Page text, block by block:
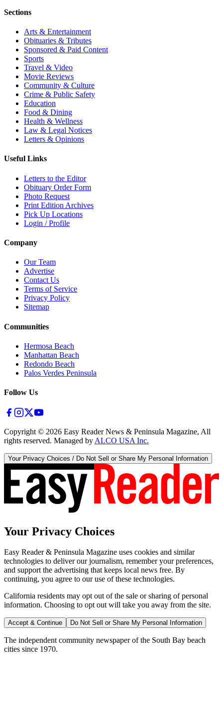
Sections
Arts & Entertainment
Obituaries & Tributes
Sponsored & Paid Content
Sports
Travel & Video
Movie Reviews
Community & Culture
Crime & Public Safety
Education
Food & Dining
Health & Wellness
Law & Legal Notices
Letters & Opinions
Useful Links
Letters to the Editor
Obituary Order Form
Photo Request
Print Edition Archives
Pick Up Locations
Login / Profile
Company
Our Team
Advertise
Contact Us
Terms of Service
Privacy Policy
Sitemap
Communities
Hermosa Beach
Manhattan Beach
Redondo Beach
Palos Verdes Peninsula
Follow Us
Copyright © 2026 Easy Reader News & Peninsula Magazine, All
rights reserved. Managed by ALCO USA Inc.
Your Privacy Choices / Do Not Sell or Share My Personal Information
Your Privacy Choices
Easy Reader & Peninsula Magazine uses cookies and similar
technologies to deliver our journalism, remember your preferences,
and support the advertising that keeps local news free. By
continuing, you agree to our use of these technologies.
California residents may opt out of the sale or sharing of personal
information. Choosing to opt out will take you away from the site.
Accept & Continue Do Not Sell or Share My Personal Information
The independent community newspaper of the South Bay beach
cities since 1970.